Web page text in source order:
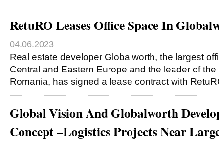
RetuRO Leases Office Space In
04.06.2023
Real estate developer Globalworth, the largest
Central and Eastern Europe and the leader of
Romania, has signed a lease contract with
Global Vision And Globalworth
Concept –Logistics Projects Near